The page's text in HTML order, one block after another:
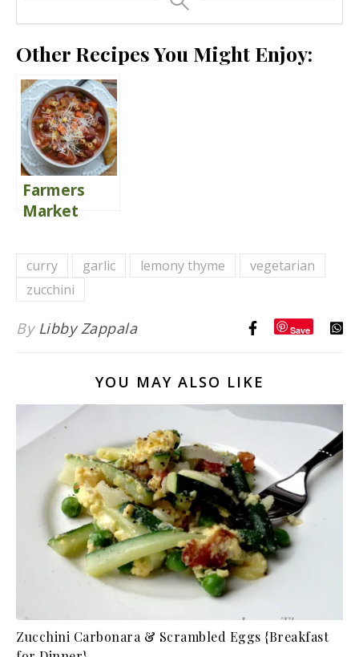
Other Recipes You Might Enjoy:
Farmers
Market
the Love}
curry garlic lemony thyme
vegetarian
zucchini
By Libby Zappala Save
YOU MAY ALSO LIKE
Zucchini Carbonara & Scrambled Eggs {Breakfast